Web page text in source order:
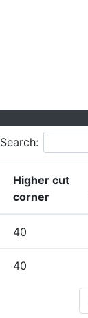
Search:
Higher cut
corner
40
40